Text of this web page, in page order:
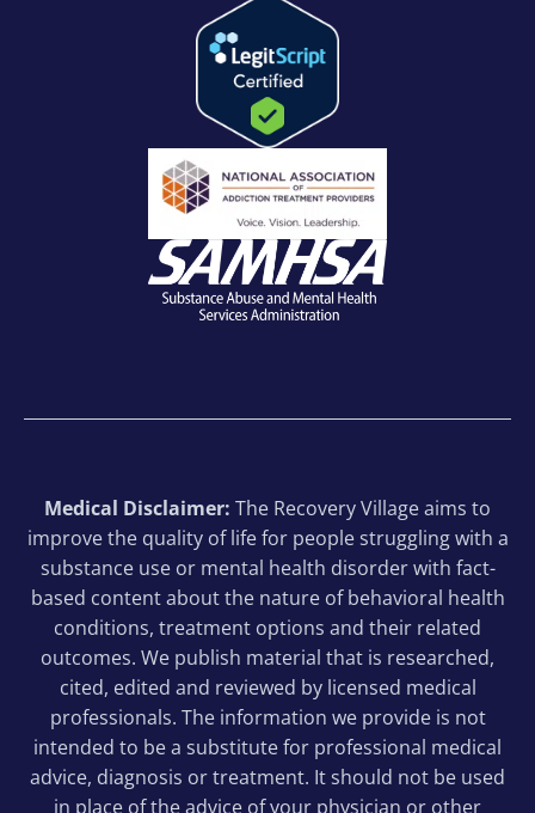
Medical Disclaimer: The Recovery Village aims to
improve the quality of life for people struggling with a
substance use or mental health disorder with fact-
based content about the nature of behavioral health
conditions, treatment options and their related
outcomes. We publish material that is researched,
cited, edited and reviewed by licensed medical
professionals. The information we provide is not
intended to be a substitute for professional medical
advice, diagnosis or treatment. It should not be used
in place of the advice of your physician or other